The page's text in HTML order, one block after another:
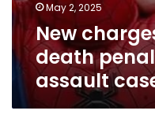
May 2, 2025
New
death
assault